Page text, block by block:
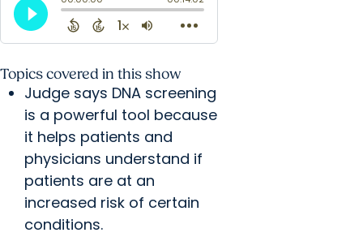
Topics covered in this show
Judge says DNA screening
is a powerful tool because
it helps patients and
physicians understand if
patients are at an
increased risk of certain
conditions.